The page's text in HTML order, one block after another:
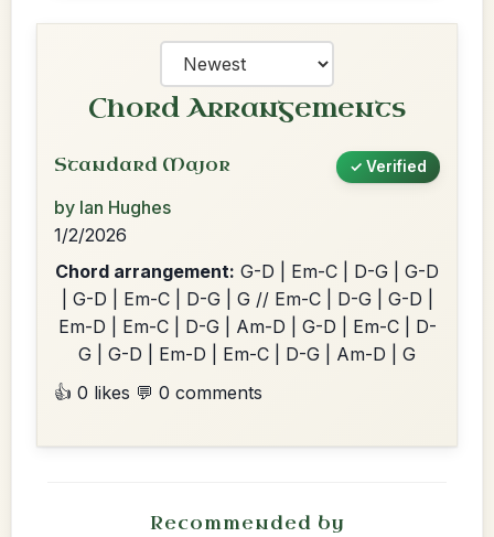
Chord Arrangements
Standard Major ✓ Verified
by Ian Hughes
1/2/2026
Chord arrangement: G-D | Em-C | D-G | G-D
| G-D | Em-C | D-G | G // Em-C | D-G | G-D |
Em-D | Em-C | D-G | Am-D | G-D | Em-C | D-
G | G-D | Em-D | Em-C | D-G | Am-D | G
👍 0 likes 💬 0 comments
Recommended by